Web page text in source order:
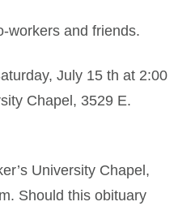
workers and friends.
July 15 th at 2:00
Chapel, 3529 E.
University Chapel,
Should this obituary